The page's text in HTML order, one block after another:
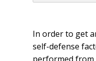
In order to get
self-defense